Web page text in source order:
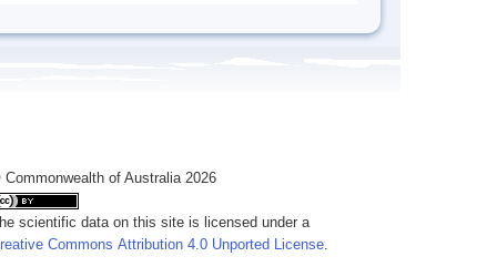
of Australia 2026
scientific data on this site is licensed under a
Commons Attribution 4.0 Unported License.